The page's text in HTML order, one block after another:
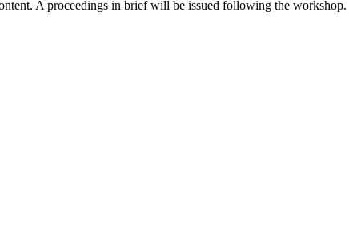
A proceedings in brief will be issued following the workshop.